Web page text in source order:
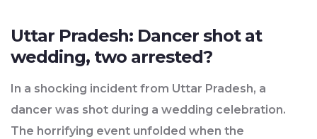
Uttar Pradesh: Dancer shot at
wedding, two arrested?
In a shocking incident from Uttar Pradesh, a
dancer was shot during a wedding celebration.
The horrifying event unfolded when the